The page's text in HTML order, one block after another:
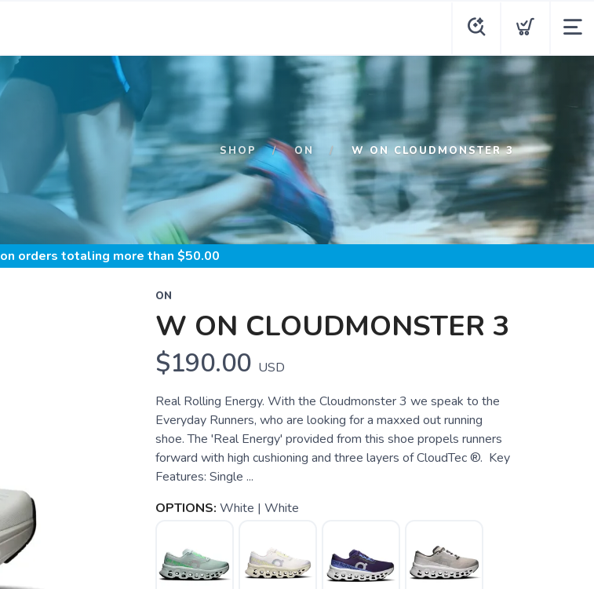
SHOP ON W ON CLOUDMONSTER 3
on orders totaling more than $50.00
ON
W ON CLOUDMONSTER 3
$190.00 USD
Real Rolling Energy. With the Cloudmonster 3 we speak to the
Everyday Runners, who are looking for a maxxed out running
shoe. The 'Real Energy' provided from this shoe propels runners
forward with high cushioning and three layers of CloudTec ®. Key
Features: Single ...
OPTIONS: White | White